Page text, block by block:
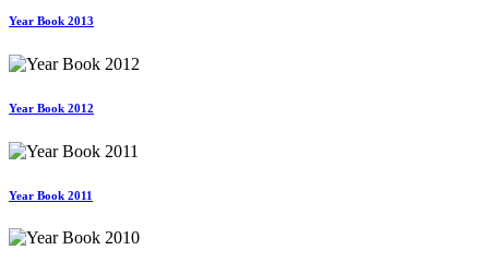
Year Book 2013
Year Book 2012
Year Book 2011